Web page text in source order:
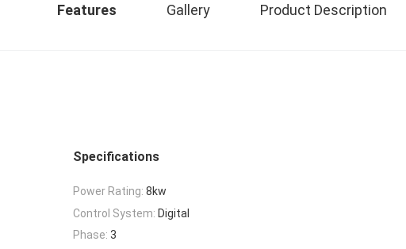
Features Gallery Product Description
Specifications
Power Rating: 8kw
Control System: Digital
Phase: 3